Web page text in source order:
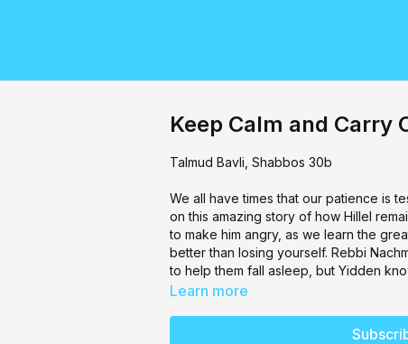
Keep Calm and Carry
Talmud Bavli, ⁠Shabbos 30b
We all have times that our patience is
on this amazing story of how Hillel
to make him angry, as we learn the
better than losing yourself. Rebbi
to help them fall asleep, but Yidden
Learn more